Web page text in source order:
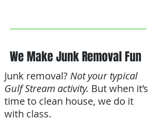
We Make Junk Removal Fun
Junk removal? Not your typical
Gulf Stream activity. But when it’s
time to clean house, we do it
with class.